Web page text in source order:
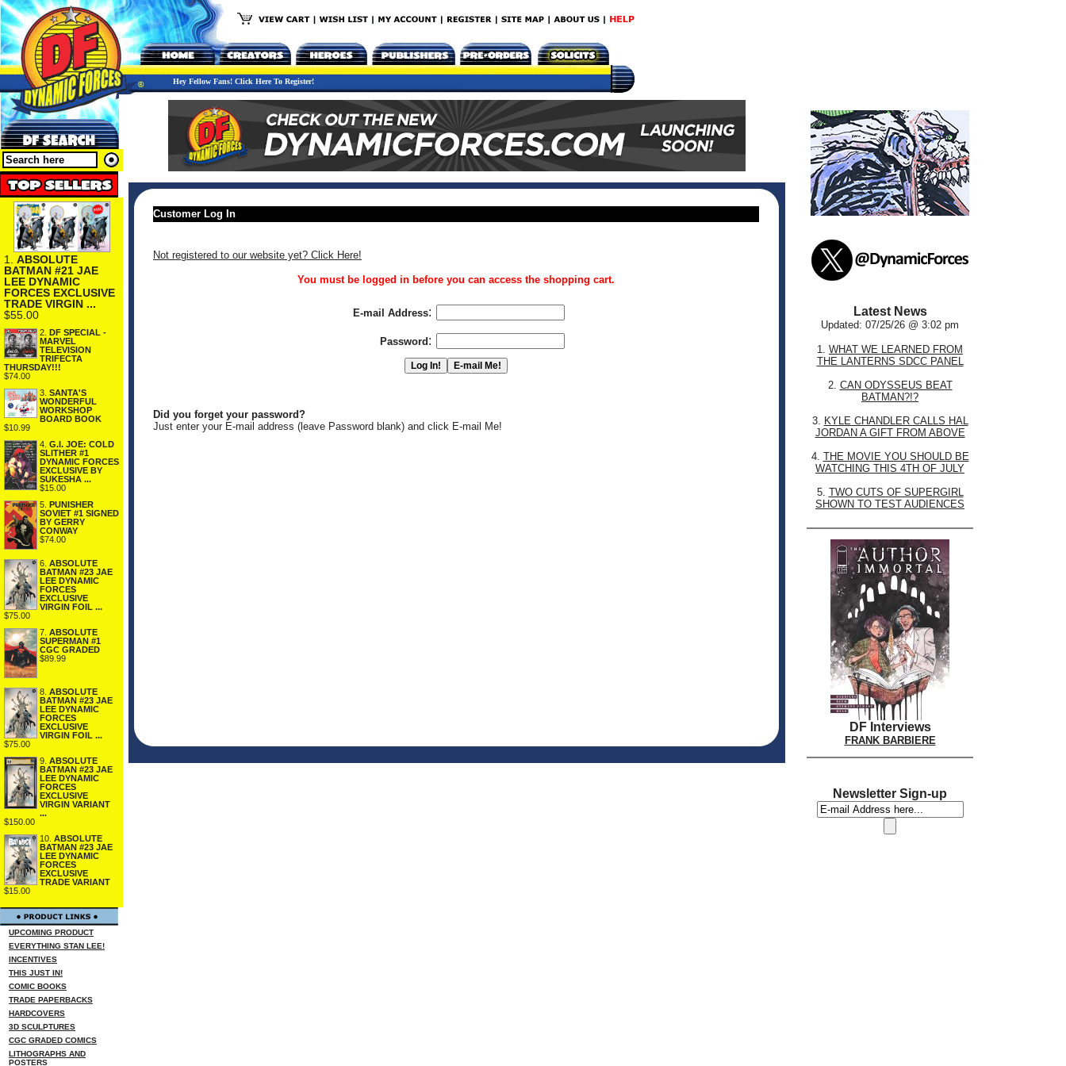
Hey Fellow Fans! Click Here To Register!
1. ABSOLUTE
BATMAN #21 JAE
LEE DYNAMIC
FORCES EXCLUSIVE
TRADE VIRGIN ...
$55.00
2. DF SPECIAL -
MARVEL
TELEVISION
TRIFECTA
THURSDAY!!!
$74.00
3. SANTA'S
WONDERFUL
WORKSHOP
BOARD BOOK
$10.99
4. G.I. JOE: COLD
SLITHER #1
DYNAMIC FORCES
EXCLUSIVE BY
SUKESHA ...
$15.00
5. PUNISHER
SOVIET #1 SIGNED
BY GERRY
CONWAY
$74.00
6. ABSOLUTE
BATMAN #23 JAE
LEE DYNAMIC
FORCES
EXCLUSIVE
VIRGIN FOIL ...
$75.00
7. ABSOLUTE
SUPERMAN #1
CGC GRADED
$89.99
8. ABSOLUTE
BATMAN #23 JAE
LEE DYNAMIC
FORCES
EXCLUSIVE
VIRGIN FOIL ...
$75.00
9. ABSOLUTE
BATMAN #23 JAE
LEE DYNAMIC
FORCES
EXCLUSIVE
VIRGIN VARIANT
...
$150.00
10. ABSOLUTE
BATMAN #23 JAE
LEE DYNAMIC
FORCES
EXCLUSIVE
TRADE VARIANT
$15.00
UPCOMING PRODUCT
EVERYTHING STAN LEE!
INCENTIVES
THIS JUST IN!
COMIC BOOKS
TRADE PAPERBACKS
HARDCOVERS
3D SCULPTURES
CGC GRADED COMICS
LITHOGRAPHS AND
POSTERS
Customer Log In
Not registered to our website yet? Click Here!
You must be logged in before you can access the shopping cart.
E-mail Address:
Password :
Did you forget your password?
Just enter your E-mail address (leave Password blank) and click E-mail Me!
Latest News
Updated: 07/25/26 @ 3:02 pm
1. WHAT WE LEARNED FROM
THE LANTERNS SDCC PANEL
2. CAN ODYSSEUS BEAT
BATMAN?!?
3. KYLE CHANDLER CALLS HAL
JORDAN A GIFT FROM ABOVE
4. THE MOVIE YOU SHOULD BE
WATCHING THIS 4TH OF JULY
5. TWO CUTS OF SUPERGIRL
SHOWN TO TEST AUDIENCES
DF Interviews
FRANK BARBIERE
Newsletter Sign-up